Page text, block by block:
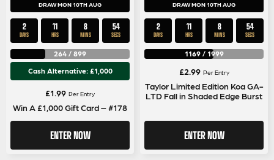
DRAW MON 10TH AUG
2
DAYS
11
HRS
8
MINS
53
SECS
264 / 899
Cash Alternative: £1,000
£1.99 Per Entry
Win A £1,000 Gift Card – #178
ENTER NOW
DRAW MON 10TH AUG
2
DAYS
11
HRS
8
MINS
53
SECS
1169/ 1999
£2.99 Per Entry
Taylor Limited Edition Koa GA-
LTD Fall in Shaded Edge Burst
ENTER NOW